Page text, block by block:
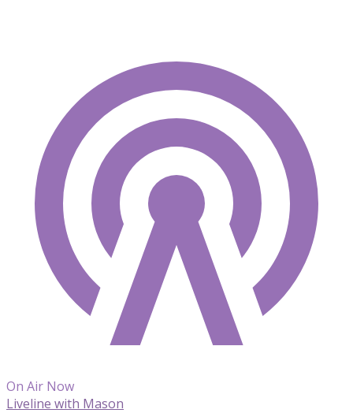
On Air Now
Liveline with Mason